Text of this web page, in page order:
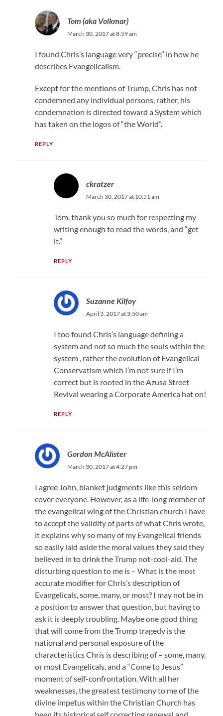
Tom (aka Volkmar)
March 30, 2017 at 8:59 am
I found Chris’s language very “precise” in how he
describes Evangelicalism.
Except for the mentions of Trump, Chris has not
condemned any individual persons, rather, his
condemnation is directed toward a System which
has taken on the logos of “the World”.
REPLY
ckratzer
March 30, 2017 at 10:51 am
Tom, thank you so much for respecting my
writing enough to read the words, and “get
it.”
REPLY
Suzanne Kilfoy
April 3, 2017 at 3:50 am
I too found Chris’s language defining a
system and not so much the souls within the
system , rather the evolution of Evangelical
Conservatism which I’m not sure if I’m
correct but is rooted in the Azusa Street
Revival wearing a Corporate America hat on!
REPLY
Gordon McAlister
March 30, 2017 at 4:27 pm
I agree John, blanket judgments like this seldom
cover everyone. However, as a life-long member of
the evangelical wing of the Christian church I have
to accept the validity of parts of what Chris wrote,
it explains why so many of my Evangelical friends
so easily laid aside the moral values they said they
believed in to drink the Trump not-cool-aid. The
disturbing question to me is – What is the most
accurate modifier for Chris’s description of
Evangelicals, some, many, or most? I may not be in
a position to answer that question, but having to
ask it is deeply troubling. Maybe one good thing
that will come from the Trump tragedy is the
national and personal exposure of the
characteristics Chris is describing of – some, many,
or most Evangelicals, and a “Come to Jesus”
moment of self-confrontation. With all her
weaknesses, the greatest testimony to me of the
divine impetus within the Christian Church has